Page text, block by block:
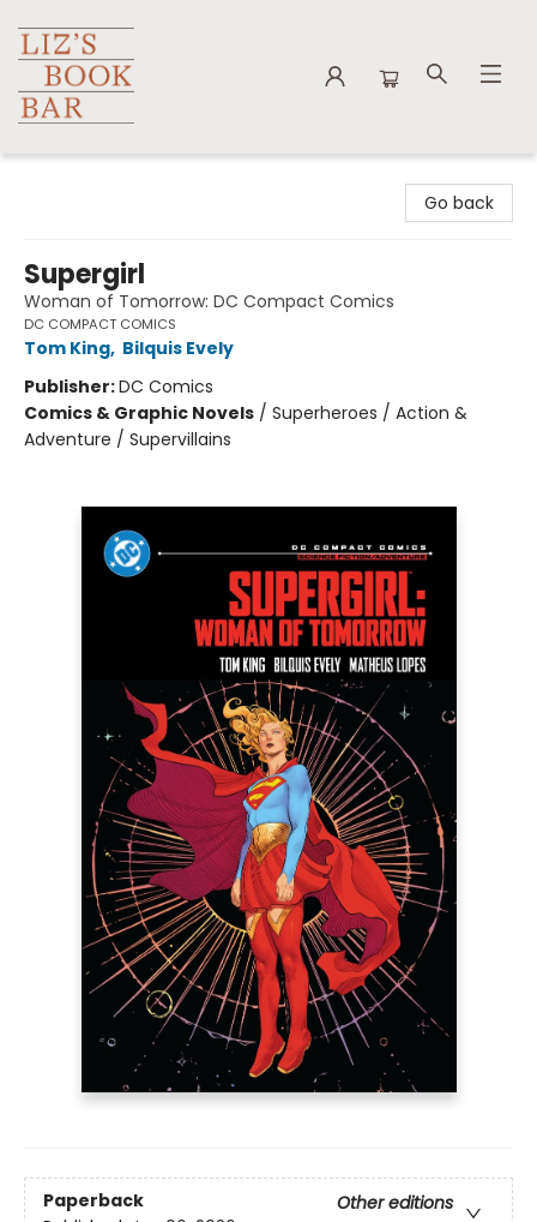
Go back
Supergirl
Woman of Tomorrow: DC Compact Comics
DC COMPACT COMICS
Tom King, Bilquis Evely
Publisher:DC Comics
Comics & Graphic Novels / Superheroes / Action &
Adventure / Supervillains
Paperback
Other editions